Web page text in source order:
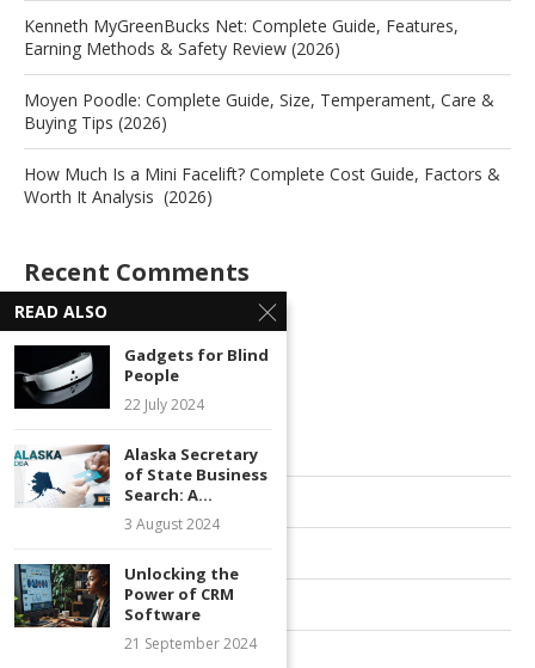
Kenneth MyGreenBucks Net: Complete Guide, Features,
Earning Methods & Safety Review (2026)
Moyen Poodle: Complete Guide, Size, Temperament, Care &
Buying Tips (2026)
How Much Is a Mini Facelift? Complete Cost Guide, Factors &
Worth It Analysis (2026)
Recent Comments
No comments to show.
Archives
July 2026
June 2026
June 2025
October 2024
READ ALSO
Gadgets for Blind
People
22 July 2024
Alaska Secretary
of State Business
Search: A...
3 August 2024
Unlocking the
Power of CRM
Software
21 September 2024